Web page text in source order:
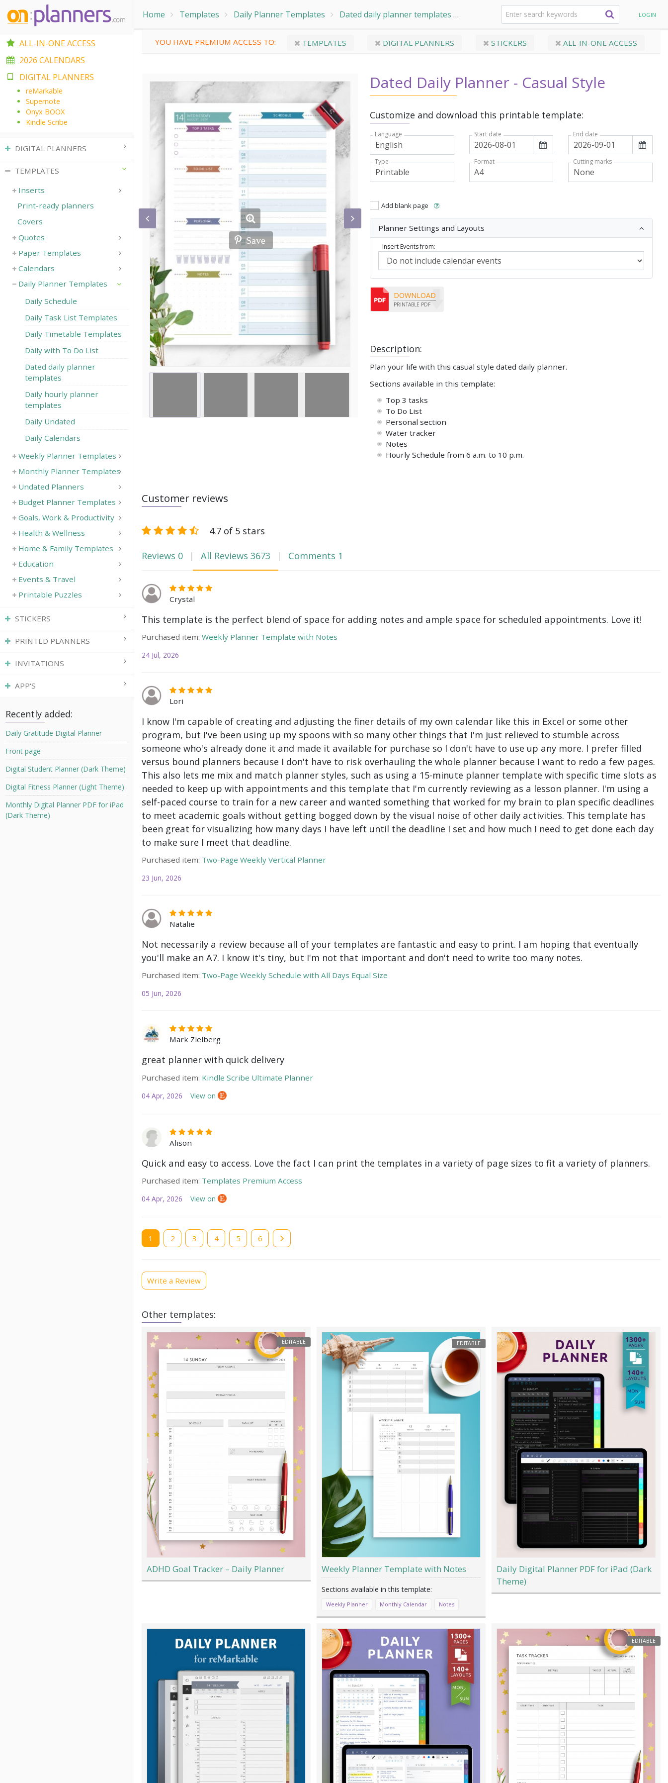
Home Templates Daily Planner Templates Dated daily planner templates Dated Daily Planner - Casual Style LOGIN
YOU HAVE PREMIUM ACCESS TO: TEMPLATES DIGITAL PLANNERS STICKERS ALL-IN-ONE ACCESS
Save Save Save
Dated Daily Planner - Casual Style
Description:
Plan your life with this casual style dated daily planner.
Sections available in this template:
Top 3 tasks
To Do List
Personal section
Water tracker
Notes
Hourly Schedule from 6 a.m. to 10 p.m.
Customize and download this printable template:
Language Start date End date
Type Format Cutting marks
Add blank page
Planner Settings and Layouts
Insert Events from:
DOWNLOAD
PRINTABLE PDF
Customer reviews
4.7 of 5 stars
Reviews 0 All Reviews 3673 Comments 1
Crystal
This template is the perfect blend of space for adding notes and ample space for scheduled appointments. Love it!
Purchased item: Weekly Planner Template with Notes
24 Jul, 2026
Lori
I know I'm capable of creating and adjusting the finer details of my own calendar like this in Excel or some other
program, but I've been using up my spoons with so many other things that I'm just relieved to stumble across
someone who's already done it and made it available for purchase so I don't have to use up any more. I prefer filled
versus bound planners because I don't have to risk overhauling the whole planner because I want to redo a few pages.
This also lets me mix and match planner styles, such as using a 15-minute planner template with specific time slots as
needed to keep up with appointments and this template that I'm currently reviewing as a lesson planner. I'm using a
self-paced course to train for a new career and wanted something that worked for my brain to plan specific deadlines
to meet academic goals without getting bogged down by the visual noise of other daily activities. This template has
been great for visualizing how many days I have left until the deadline I set and how much I need to get done each day
to make sure I meet that deadline.
Purchased item: Two-Page Weekly Vertical Planner
23 Jun, 2026
Natalie
Not necessarily a review because all of your templates are fantastic and easy to print. I am hoping that eventually
you'll make an A7. I know it's tiny, but I'm not that important and don't need to write too many notes.
Purchased item: Two-Page Weekly Schedule with All Days Equal Size
05 Jun, 2026
Mark Zielberg
great planner with quick delivery
Purchased item: Kindle Scribe Ultimate Planner
04 Apr, 2026 View on
Alison
Quick and easy to access. Love the fact I can print the templates in a variety of page sizes to fit a variety of planners.
Purchased item: Templates Premium Access
04 Apr, 2026 View on
Current
page
1 Page
2 Page
3 Page
4 Page
5 Page
6
Write a Review
Other templates:
EDITABLE
ADHD Goal Tracker – Daily Planner
EDITABLE
Weekly Planner Template with Notes
Weekly Planner Monthly Calendar Notes
Daily Digital Planner PDF for iPad (Dark
Theme)
EDITABLE
ALL-IN-ONE ACCESS
2026 CALENDARS
DIGITAL PLANNERS
reMarkable
Supernote
Onyx BOOX
Kindle Scribe
DIGITAL PLANNERS
TEMPLATES
Inserts
Print-ready planners
Covers
Quotes
Paper Templates
Calendars
Daily Planner Templates
Daily Schedule
Daily Task List Templates
Daily Timetable Templates
Daily with To Do List
Dated daily planner
templates
Daily hourly planner
templates
Daily Undated
Daily Calendars
Weekly Planner Templates
Monthly Planner Templates
Undated Planners
Budget Planner Templates
Goals, Work & Productivity
Health & Wellness
Home & Family Templates
Education
Events & Travel
Printable Puzzles
STICKERS
PRINTED PLANNERS
INVITATIONS
APP'S
Recently added:
Daily Gratitude Digital Planner
Front page
Digital Student Planner (Dark Theme)
Digital Fitness Planner (Light Theme)
Monthly Digital Planner PDF for iPad
(Dark Theme)